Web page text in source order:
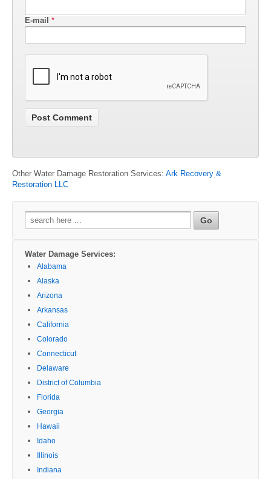
E-mail *
Other Water Damage Restoration Services: Ark Recovery &
Restoration LLC
Search
for:
Water Damage Services:
Alabama
Alaska
Arizona
Arkansas
California
Colorado
Connecticut
Delaware
District of Columbia
Florida
Georgia
Hawaii
Idaho
Illinois
Indiana